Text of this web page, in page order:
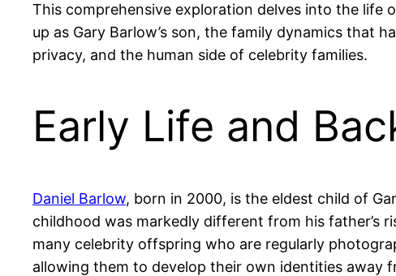
This comprehensive exploration delves into the
up as Gary Barlow’s son, the family dynamics that
privacy, and the human side of celebrity families.
Early Life and
Daniel Barlow, born in 2000, is the eldest child of
childhood was markedly different from his father’s
many celebrity offspring who are regularly
allowing them to develop their own identities away